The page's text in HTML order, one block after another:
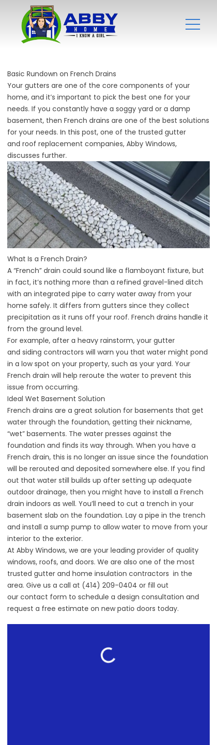
Basic Rundown on French Drains
Your gutters are one of the core components of your
home, and it’s important to pick the best one for your
needs. If you constantly have a soggy yard or a damp
basement, then French drains are one of the best solutions
for your needs. In this post, one of the trusted gutter
and roof replacement companies, Abby Windows,
discusses further.
What Is a French Drain?
A “French” drain could sound like a flamboyant fixture, but
in fact, it’s nothing more than a refined gravel-lined ditch
with an integrated pipe to carry water away from your
home safely. It differs from gutters since they collect
precipitation as it runs off your roof. French drains handle it
from the ground level.
For example, after a heavy rainstorm, your gutter
and siding contractors will warn you that water might pond
in a low spot on your property, such as your yard. Your
French drain will help reroute the water to prevent this
issue from occurring.
Ideal Wet Basement Solution
French drains are a great solution for basements that get
water through the foundation, getting their nickname,
“wet” basements. The water presses against the
foundation and finds its way through. When you have a
French drain, this is no longer an issue since the foundation
will be rerouted and deposited somewhere else. If you find
out that water still builds up after setting up adequate
outdoor drainage, then you might have to install a French
drain indoors as well. You’ll need to cut a trench in your
basement slab on the foundation. Lay a pipe in the trench
and install a sump pump to allow water to move from your
interior to the exterior.
At Abby Windows, we are your leading provider of quality
windows, roofs, and doors. We are also one of the most
trusted gutter and home insulation contractors in the
area. Give us a call at (414) 209-0404 or fill out
our contact form to schedule a design consultation and
request a free estimate on new patio doors today.